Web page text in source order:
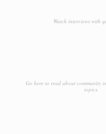
Watch interviews with
Go here to read about community
topics.